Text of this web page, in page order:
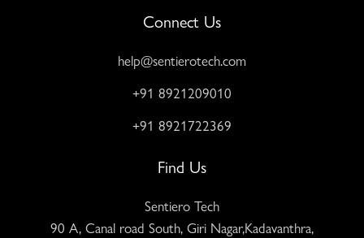
Connect Us
help@sentierotech.com
+91 8921209010
+91 8921722369
Find Us
Sentiero Tech
90 A, Canal road South, Giri Nagar,Kadavanthra,